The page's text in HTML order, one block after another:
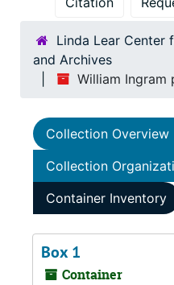
Linda Lear Center
and Archives
William Ingram
Collection Overview
Collection
Container Inventory
Box 1
Container